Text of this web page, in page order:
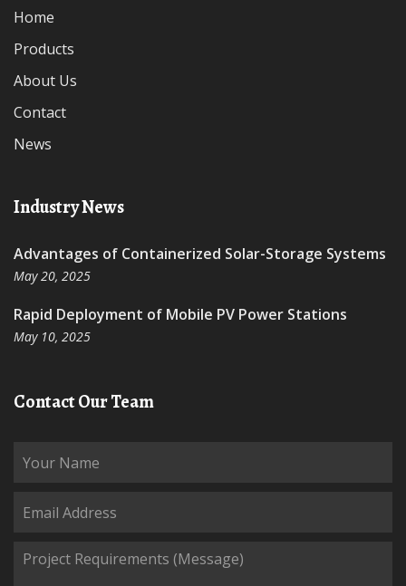
Home
Products
About Us
Contact
News
Industry News
Advantages of Containerized Solar-Storage Systems
May 20, 2025
Rapid Deployment of Mobile PV Power Stations
May 10, 2025
Contact Our Team